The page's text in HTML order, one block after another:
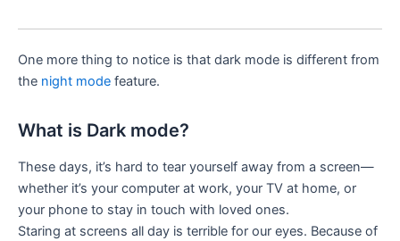
One more thing to notice is that dark mode is different from
the night mode feature.
What is Dark mode?
These days, it’s hard to tear yourself away from a screen—
whether it’s your computer at work, your TV at home, or
your phone to stay in touch with loved ones.
Staring at screens all day is terrible for our eyes. Because of